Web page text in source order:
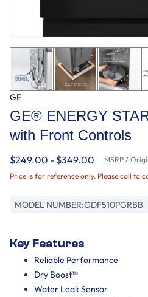
GE
GE® ENERGY
with Front Controls
$249.00 - $349.00 MSRP /
Price is for reference only. Please call to
MODEL NUMBER:GDF510PGRBB
Key Features
Reliable Performance
Dry Boost™
Water Leak Sensor